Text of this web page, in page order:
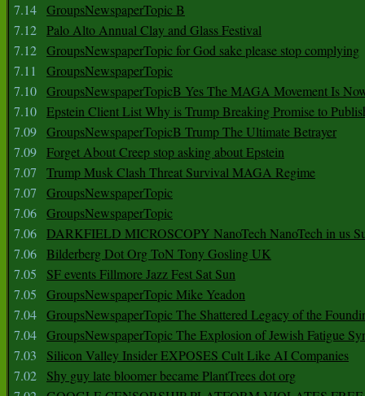
7.14 GroupsNewspaperTopic B
7.12 Palo Alto Annual Clay and Glass Festival
7.12 GroupsNewspaperTopic for God sake please stop complying
7.11
GroupsNewspaperTopic
7.10 GroupsNewspaperTopicB Yes The MAGA Movement Is
7.10 Epstein Client List Why is Trump Breaking Promise to
7.09 GroupsNewspaperTopicB Trump The Ultimate Betrayer
7.09 Forget About Creep stop asking about Epstein
7.07
Trump Musk Clash Threat Survival MAGA Regime
7.07
GroupsNewspaperTopic
7.06 GroupsNewspaperTopic
7.06 DARKFIELD MICROSCOPY NanoTech NanoTech in us
7.06 Bilderberg Dot Org ToN Tony Gosling UK
7.05
SF events Fillmore Jazz Fest Sat Sun
7.05
GroupsNewspaperTopic Mike Yeadon
7.04 GroupsNewspaperTopic The Shattered Legacy of the
7.04 GroupsNewspaperTopic The Explosion of Jewish Fatigue
7.03
Silicon Valley Insider EXPOSES Cult Like AI Companies
7.02
Shy guy late bloomer became PlantTrees dot org